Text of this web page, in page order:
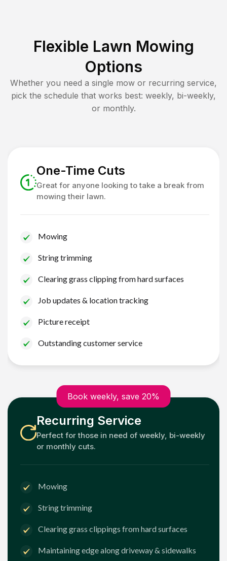
Flexible Lawn Mowing
Options
Whether you need a single mow or recurring service,
pick the schedule that works best: weekly, bi-weekly,
or monthly.
One-Time Cuts
Great for anyone looking to take a break from
mowing their lawn.
Mowing
String trimming
Clearing grass clipping from hard surfaces
Job updates & location tracking
Picture receipt
Outstanding customer service
Book weekly, save 20%
Recurring Service
Perfect for those in need of weekly, bi-weekly
or monthly cuts.
Mowing
String trimming
Clearing grass clippings from hard surfaces
Maintaining edge along driveway & sidewalks